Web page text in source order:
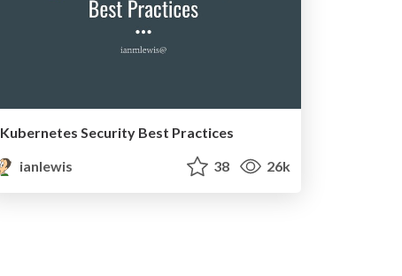
Kubernetes Security Best Practices
ianlewis
38 26k